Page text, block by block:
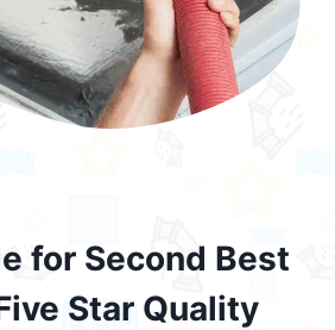
for Second Best
Star Quality